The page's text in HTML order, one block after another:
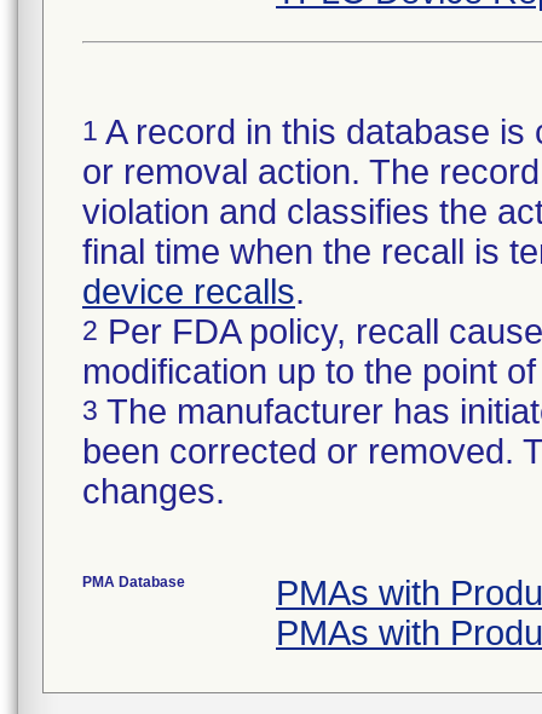
1 A record in this database
or removal action. The
violation and classifies the
final time when the recall is
device recalls.
2 Per FDA policy, recall
modification up to the point
3 The manufacturer has
been corrected or removed.
changes.
PMA Database
PMAs with
PMAs with